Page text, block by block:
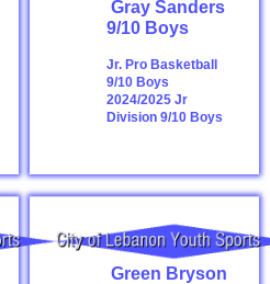
Gray Sanders
9/10 Boys
Jr. Pro Basketball
9/10 Boys
2024/2025 Jr
Division 9/10 Boys
Green Bryson